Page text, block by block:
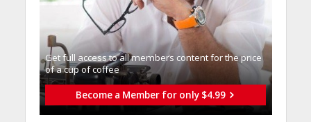
Get full access to all memberֿs content for the price
of a cup of coffee
Become a Member for only $4.99